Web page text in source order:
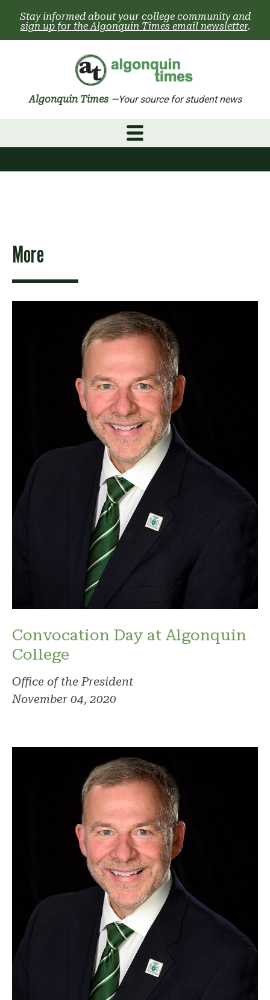
content
Stay informed about your college community and
sign up for the Algonquin Times email newsletter.
Algonquin Times —Your source for student news
More
Convocation Day at Algonquin
College
Office of the President
November 04, 2020